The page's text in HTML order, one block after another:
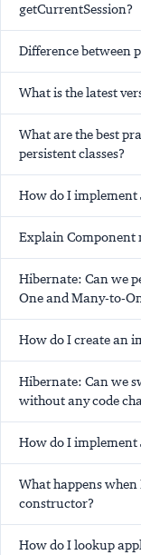
getCurrentSession?
Difference between
What is the latest
What are the best
persistent classes?
How do I implement
Explain Component
Hibernate: Can we
One and Many-to-
How do I create an
Hibernate: Can we
without any code
How do I implement
What happens
constructor?
How do I lookup